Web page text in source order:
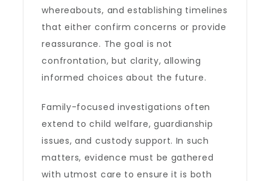
whereabouts, and establishing timelines
that either confirm concerns or provide
reassurance. The goal is not
confrontation, but clarity, allowing
informed choices about the future.
Family-focused investigations often
extend to child welfare, guardianship
issues, and custody support. In such
matters, evidence must be gathered
with utmost care to ensure it is both